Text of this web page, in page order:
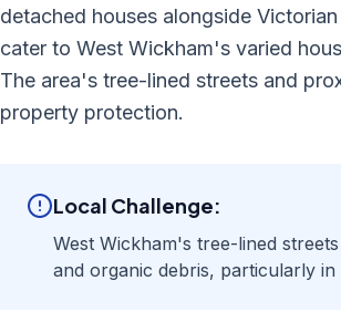
detached houses alongside
cater to West Wickham's varied
The area's tree-lined streets and
property protection.
Local Challenge:
West Wickham's tree-lined
and organic debris, particularly in